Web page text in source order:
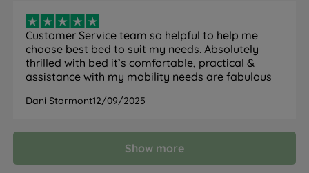
5 part adjustable frame allows independent
adjustment of your back, shoulders, neck, calves,
and feet.
Wooden Sprung Slat Base - Wooden sprung slated
bases work in conjunction with the mattress to
natural bounce in the slats means that they will
adjust to your profile where you exert the most
pressure.
Customer Service team so helpful to help me
choose best bed to suit my needs. Absolutely
thrilled with bed it’s comfortable, practical &
assistance with my mobility needs are fabulous
Dani Stormont12/09/2025
Show more